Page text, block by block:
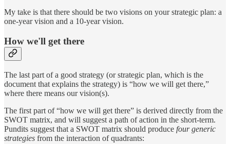
My take is that there should be two visions on your strategic plan: a
one-year vision and a 10-year vision.
How we'll get there
The last part of a good strategy (or strategic plan, which is the
document that explains the strategy) is “how we will get there,”
where there means our vision(s).
The first part of “how we will get there” is derived directly from the
SWOT matrix, and will suggest a path of action in the short-term.
Pundits suggest that a SWOT matrix should produce four generic
strategies from the interaction of quadrants: